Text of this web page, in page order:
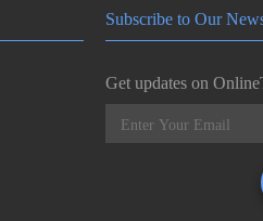
Subscribe to Our
Get updates on